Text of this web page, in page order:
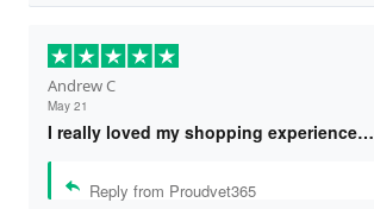
Andrew C
May 21
I really loved my shopping experience…
Reply from Proudvet365